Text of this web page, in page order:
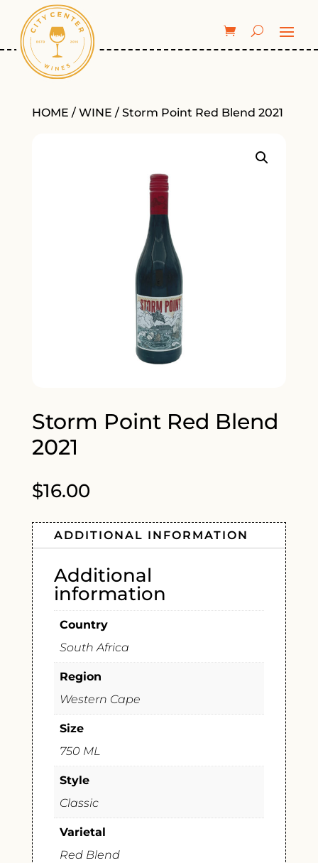
HOME / WINE / Storm Point Red Blend 2021
Storm Point Red Blend
2021
$16.00
ADDITIONAL INFORMATION
Additional
information
Country
South Africa
Region
Western Cape
Size
750 ML
Style
Classic
Varietal
Red Blend